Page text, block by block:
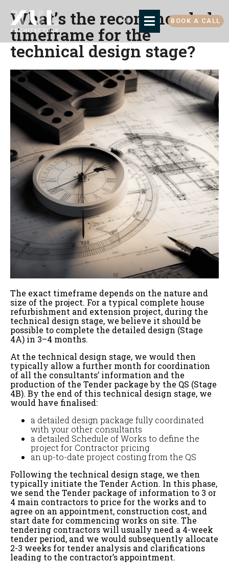
BOOK A CALL
What’s the recommended
timeframe for the
technical design stage?
The exact timeframe depends on the nature and
size of the project. For a typical complete house
refurbishment and extension project, during the
technical design stage, we believe it should be
possible to complete the detailed design (Stage
4A) in 3–4 months.
At the technical design stage, we would then
typically allow a further month for coordination
of all the consultants’ information and the
production of the Tender package by the QS (Stage
4B). By the end of this technical design stage, we
would have finalised:
a detailed design package fully coordinated
with your other consultants
a detailed Schedule of Works to define the
project for Contractor pricing
an up-to-date project costing from the QS
Following the technical design stage, we then
typically initiate the Tender Action. In this phase,
we send the Tender package of information to 3 or
4 main contractors to price for the works and to
agree on an appointment, construction cost, and
start date for commencing works on site. The
tendering contractors will usually need a 4-week
tender period, and we would subsequently allocate
2-3 weeks for tender analysis and clarifications
leading to the contractor’s appointment.